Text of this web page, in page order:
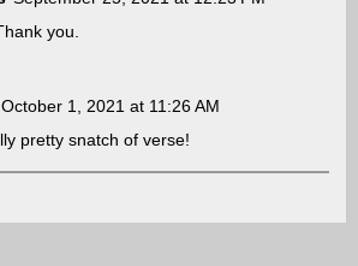
you.
October 1, 2021 at 11:26 AM
pretty snatch of verse!